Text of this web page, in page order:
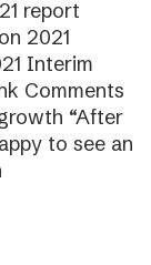
report
2021
Interim
Comments
“After
to see an